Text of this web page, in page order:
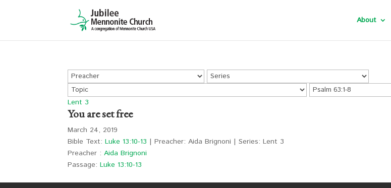
About
Lent 3
You are set free
March 24, 2019
Bible Text:Luke 13:10-13 | Preacher: Aida Brignoni | Series: Lent 3
Preacher : Aida Brignoni
Passage: Luke 13:10-13